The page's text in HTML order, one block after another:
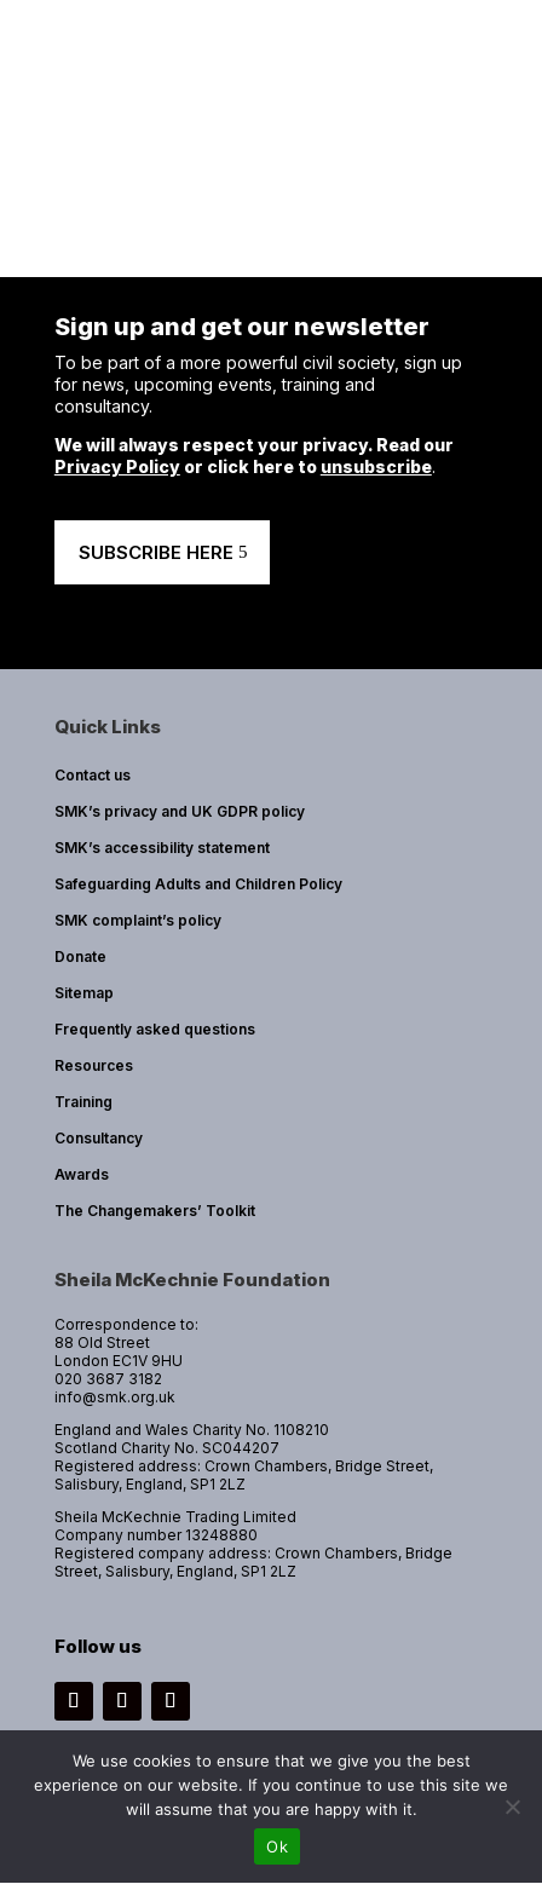
Sign up and get our newsletter
To be part of a more powerful civil society, sign up
for news, upcoming events, training and
consultancy.
We will always respect your privacy. Read our
Privacy Policyor click here to unsubscribe.
SUBSCRIBE HERE
Quick Links
Contact us
SMK’s privacy and UK GDPR policy
SMK’s accessibility statement
Safeguarding Adults and Children Policy
SMK complaint’s policy
Donate
Sitemap
Frequently asked questions
Resources
Training
Consultancy
Awards
The Changemakers’ Toolkit
Sheila McKechnie Foundation
Correspondence to:
88 Old Street
London EC1V 9HU
020 3687 3182
info@smk.org.uk
England and Wales Charity No. 1108210
Scotland Charity No. SC044207
Registered address: Crown Chambers, Bridge Street,
Salisbury, England, SP1 2LZ
Sheila McKechnie Trading Limited
Company number 13248880
Registered company address: Crown Chambers, Bridge
Street, Salisbury, England, SP1 2LZ
Follow us
InstagramFacebookLinkedIn
Copyright 2026 © Sheila McKechnie Foundation. All rights reserved.
We use cookies to ensure that we give you the best
experience on our website. If you continue to use this site we
will assume that you are happy with it.
Ok